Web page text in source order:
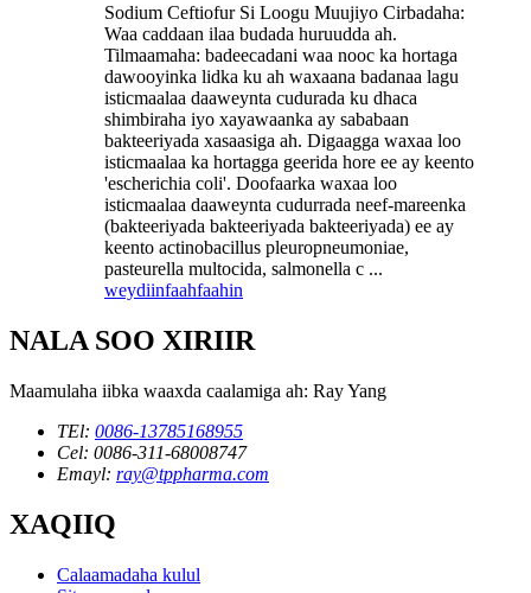
Sodium Ceftiofur Si Loogu Muujiyo Cirbadaha:
Waa caddaan ilaa budada huruudda ah.
Tilmaamaha: badeecadani waa nooc ka hortaga
dawooyinka lidka ku ah waxaana badanaa lagu
isticmaalaa daaweynta cudurada ku dhaca
shimbiraha iyo xayawaanka ay sababaan
bakteeriyada xasaasiga ah. Digaagga waxaa loo
isticmaalaa ka hortagga geerida hore ee ay keento
'escherichia coli'. Doofaarka waxaa loo
isticmaalaa daaweynta cudurrada neef-mareenka
(bakteeriyada bakteeriyada bakteeriyada) ee ay
keento actinobacillus pleuropneumoniae,
pasteurella multocida, salmonella c ...
weydiinfaahfaahin
NALA SOO XIRIIR
Maamulaha iibka waaxda caalamiga ah: Ray Yang
TEl: 0086-13785168955
Cel: 0086-311-68008747
Emayl: ray@tppharma.com
XAQIIQ
Calaamadaha kulul